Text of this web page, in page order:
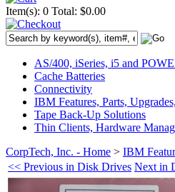
Item(s): 0 Total: $0.00
AS/400, iSeries, i5 and
Cache Batteries
Connectivity
IBM Features, Parts,
Tape Back-Up Solutions
Thin Clients, Hardware
CorpTech, Inc. - Home > IBM
<< Previous in Disk Drives Next in